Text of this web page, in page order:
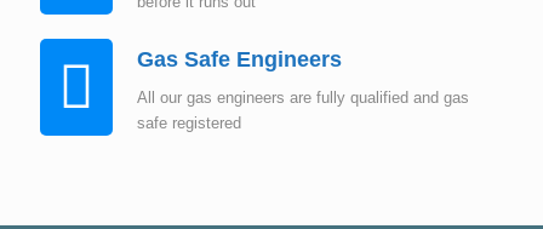
Gas Safe Engineers
All our gas engineers are fully qualified and gas
safe registered